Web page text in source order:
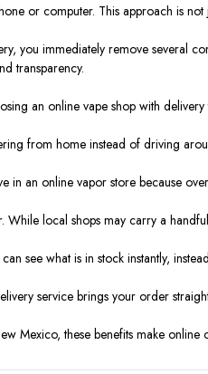
or computer. This approach is
you immediately remove several
transparency.
an online vape shop with
from home instead of driving
in an online vapor store because
While local shops may carry a
see what is in stock instantly,
service brings your order
Mexico, these benefits make online